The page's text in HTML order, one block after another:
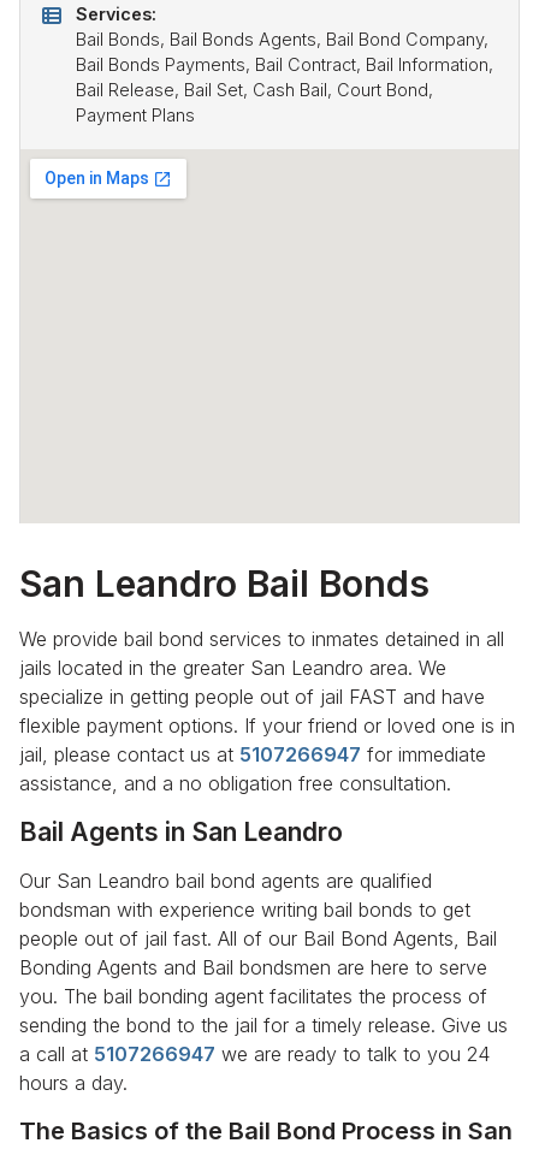
Services:
Bail Bonds, Bail Bonds Agents, Bail Bond Company,
Bail Bonds Payments, Bail Contract, Bail Information,
Bail Release, Bail Set, Cash Bail, Court Bond,
Payment Plans
San Leandro Bail Bonds
We provide bail bond services to inmates detained in all
jails located in the greater San Leandro area. We
specialize in getting people out of jail FAST and have
flexible payment options. If your friend or loved one is in
jail, please contact us at 5107266947 for immediate
assistance, and a no obligation free consultation.
Bail Agents in San Leandro
Our San Leandro bail bond agents are qualified
bondsman with experience writing bail bonds to get
people out of jail fast. All of our Bail Bond Agents, Bail
Bonding Agents and Bail bondsmen are here to serve
you. The bail bonding agent facilitates the process of
sending the bond to the jail for a timely release. Give us
a call at 5107266947 we are ready to talk to you 24
hours a day.
The Basics of the Bail Bond Process in San